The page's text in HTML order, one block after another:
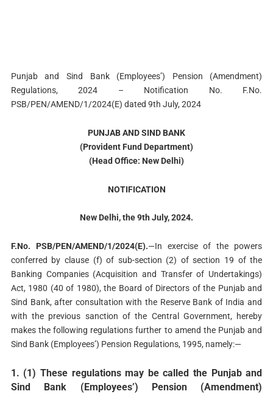
Punjab and Sind Bank (Employees’) Pension (Amendment)
Regulations, 2024 – Notification No. F.No.
PSB/PEN/AMEND/1/2024(E) dated 9th July, 2024
PUNJAB AND SIND BANK
(Provident Fund Department)
(Head Office: New Delhi)
NOTIFICATION
New Delhi, the 9th July, 2024.
F.No. PSB/PEN/AMEND/1/2024(E).—In exercise of the powers
conferred by clause (f) of sub-section (2) of section 19 of the
Banking Companies (Acquisition and Transfer of Undertakings)
Act, 1980 (40 of 1980), the Board of Directors of the Punjab and
Sind Bank, after consultation with the Reserve Bank of India and
with the previous sanction of the Central Government, hereby
makes the following regulations further to amend the Punjab and
Sind Bank (Employees’) Pension Regulations, 1995, namely:—
1. (1) These regulations may be called the Punjab and
Sind Bank (Employees’) Pension (Amendment)